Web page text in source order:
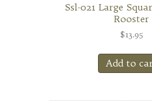
Ssl-021 Large
Rooster
$13.95
Add to